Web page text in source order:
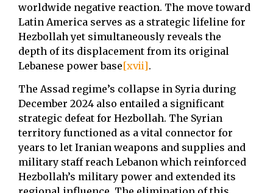
worldwide negative reaction. The move toward
Latin America serves as a strategic lifeline for
Hezbollah yet simultaneously reveals the
depth of its displacement from its original
Lebanese power base[xvii].
The Assad regime’s collapse in Syria during
December 2024 also entailed a significant
strategic defeat for Hezbollah. The Syrian
territory functioned as a vital connector for
years to let Iranian weapons and supplies and
military staff reach Lebanon which reinforced
Hezbollah’s military power and extended its